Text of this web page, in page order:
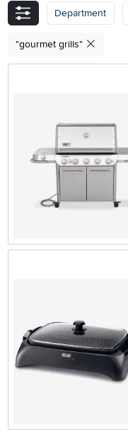
Department
"gourmet grills"